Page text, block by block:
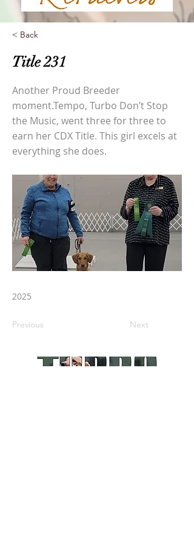
< Back
Title 231
Another Proud Breeder
moment.Tempo, Turbo Don’t Stop
the Music, went three for three to
earn her CDX Title. This girl excels at
everything she does.
2025
Previous Next